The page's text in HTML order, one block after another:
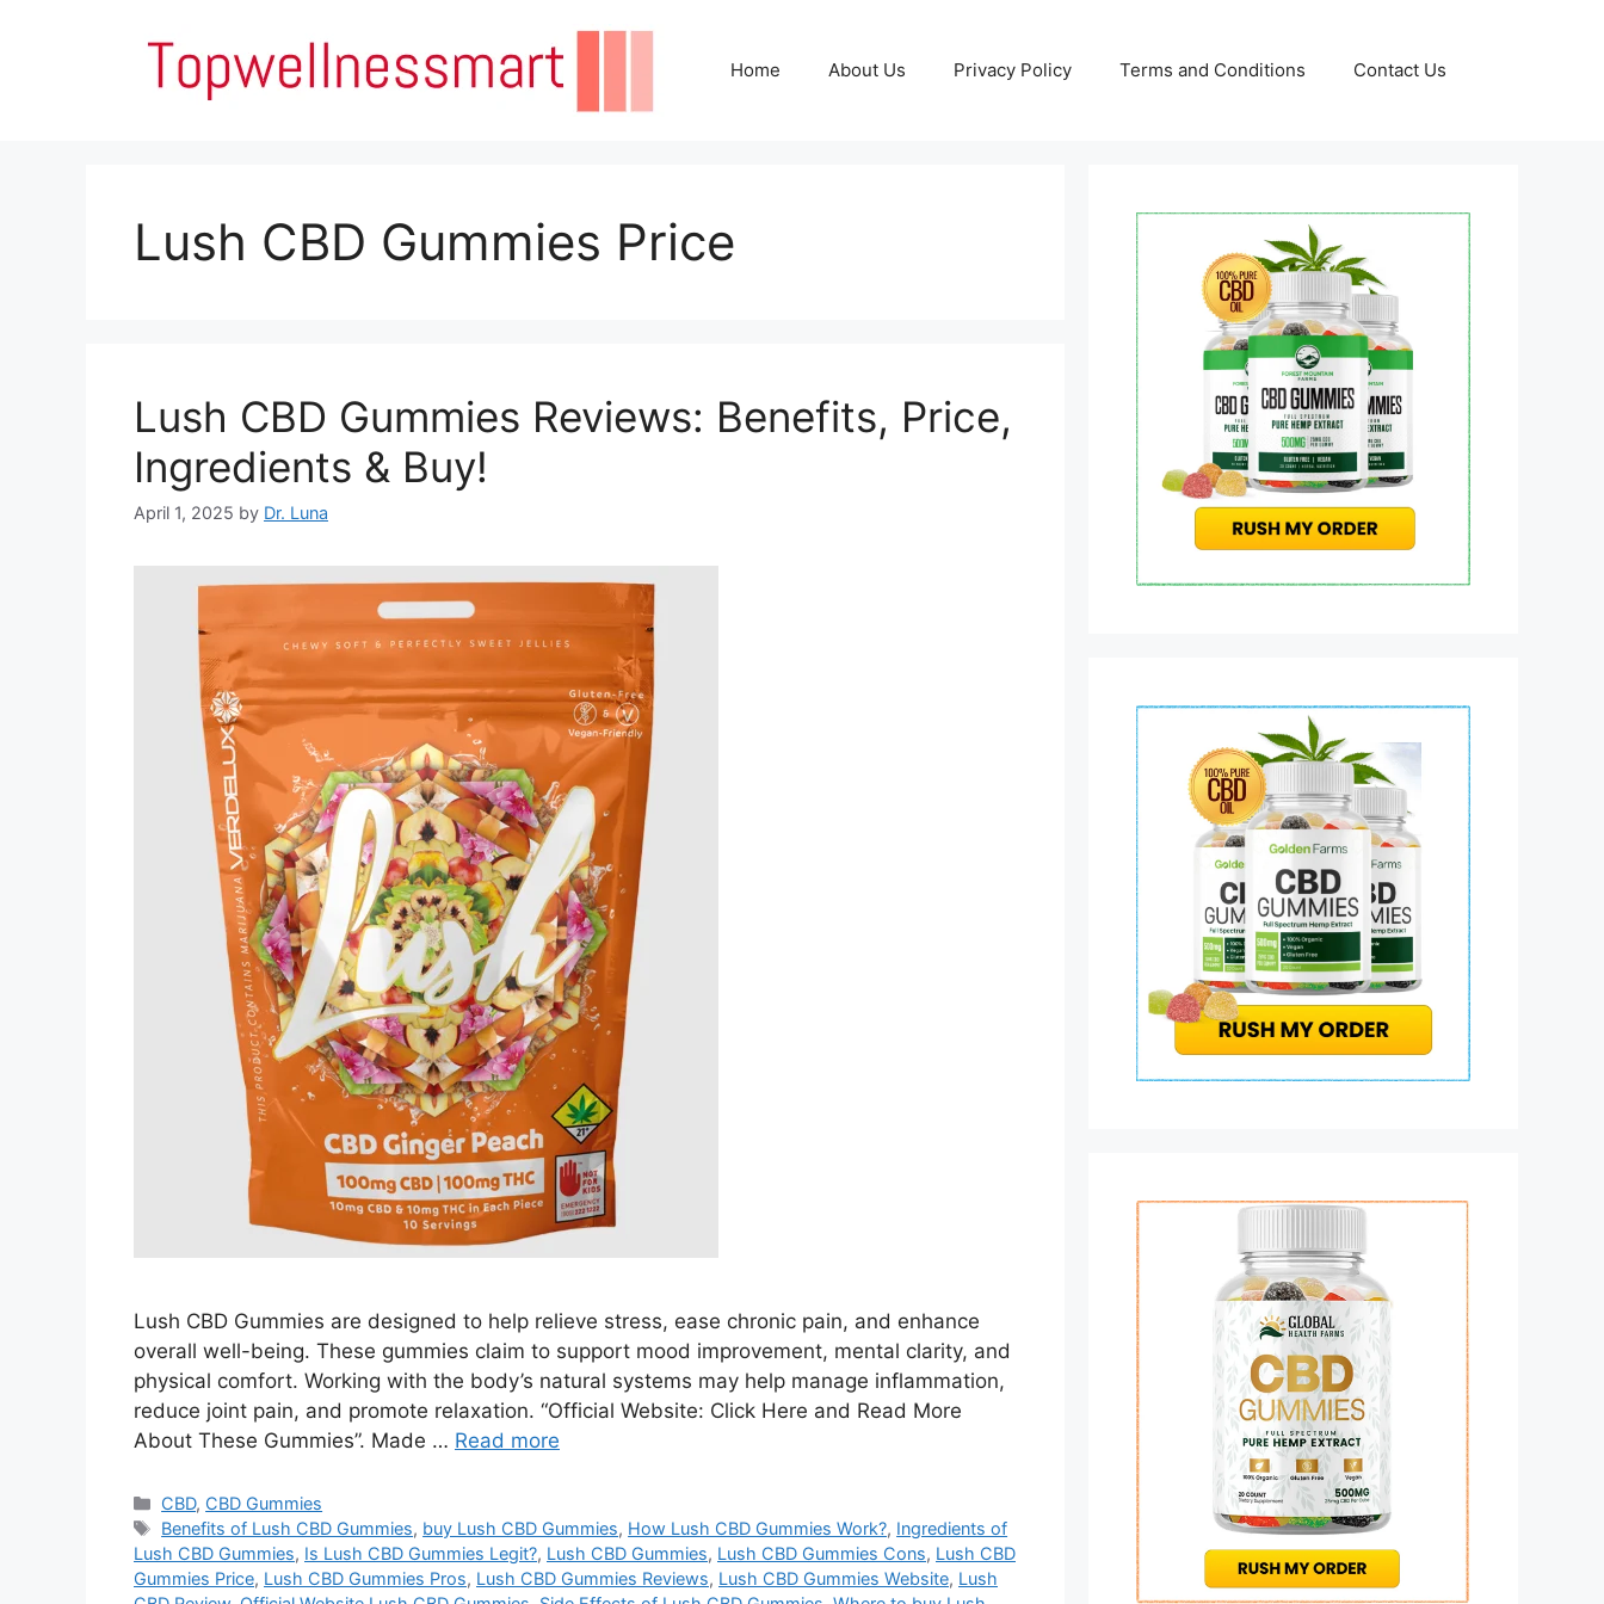
Home About Us Privacy Policy Terms and Conditions Contact Us
Lush CBD Gummies Price
Lush CBD Gummies Reviews: Benefits, Price,
Ingredients & Buy!
April 1, 2025 by Dr. Luna
Lush CBD Gummies are designed to help relieve stress, ease chronic pain, and enhance
overall well-being. These gummies claim to support mood improvement, mental clarity, and
physical comfort. Working with the body’s natural systems may help manage inflammation,
reduce joint pain, and promote relaxation. “Official Website: Click Here and Read More
About These Gummies”. Made … Read more
Categories
CBD, CBD Gummies
Tags
Benefits of Lush CBD Gummies, buy Lush CBD Gummies, How Lush CBD Gummies Work?, Ingredients of
Lush CBD Gummies, Is Lush CBD Gummies Legit?, Lush CBD Gummies, Lush CBD Gummies Cons, Lush CBD
Gummies Price, Lush CBD Gummies Pros, Lush CBD Gummies Reviews, Lush CBD Gummies Website, Lush